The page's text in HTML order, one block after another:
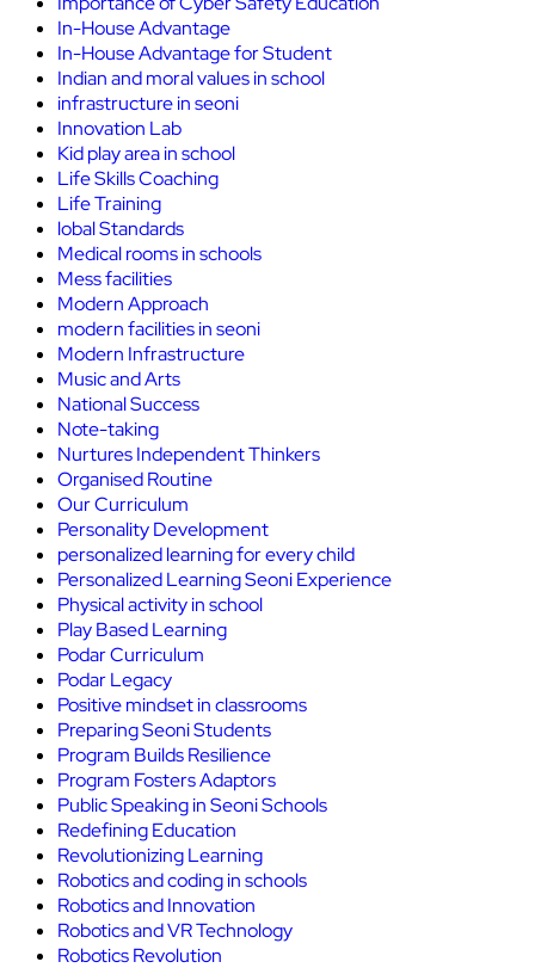
In-House Advantage
In-House Advantage for Student
Indian and moral values in school
infrastructure in seoni
Innovation Lab
Kid play area in school
Life Skills Coaching
Life Training
lobal Standards
Medical rooms in schools
Mess facilities
Modern Approach
modern facilities in seoni
Modern Infrastructure
Music and Arts
National Success
Note-taking
Nurtures Independent Thinkers
Organised Routine
Our Curriculum
Personality Development
personalized learning for every child
Personalized Learning Seoni Experience
Physical activity in school
Play Based Learning
Podar Curriculum
Podar Legacy
Positive mindset in classrooms
Preparing Seoni Students
Program Builds Resilience
Program Fosters Adaptors
Public Speaking in Seoni Schools
Redefining Education
Revolutionizing Learning
Robotics and coding in schools
Robotics and Innovation
Robotics and VR Technology
Robotics Revolution